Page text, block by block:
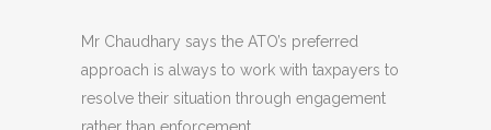
Mr Chaudhary says the ATO’s preferred
approach is always to work with taxpayers to
resolve their situation through engagement
rather than enforcement.